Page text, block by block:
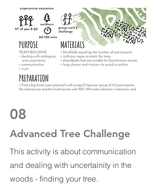
08
Advanced Tree Challenge
This activity is about communication
and dealing with uncertainity in the
woods - finding your tree.